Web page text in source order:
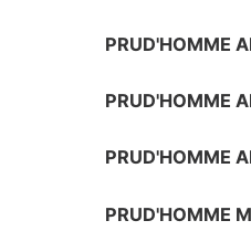
PRUD'HOMME
PRUD'HOMME
PRUD'HOMME
PRUD'HOMME